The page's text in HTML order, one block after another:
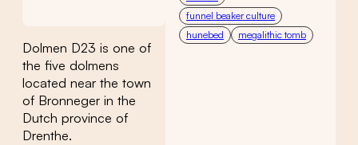
Dolmen D23 is one of
the five dolmens
located near the town
of Bronneger in the
Dutch province of
Drenthe.
funnel beaker culture
hunebed
megalithic tomb